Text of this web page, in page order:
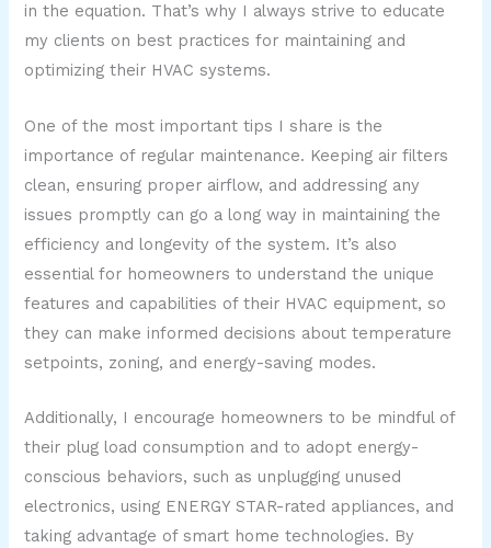
in the equation. That’s why I always strive to educate
my clients on best practices for maintaining and
optimizing their HVAC systems.
One of the most important tips I share is the
importance of regular maintenance. Keeping air filters
clean, ensuring proper airflow, and addressing any
issues promptly can go a long way in maintaining the
efficiency and longevity of the system. It’s also
essential for homeowners to understand the unique
features and capabilities of their HVAC equipment, so
they can make informed decisions about temperature
setpoints, zoning, and energy-saving modes.
Additionally, I encourage homeowners to be mindful of
their plug load consumption and to adopt energy-
conscious behaviors, such as unplugging unused
electronics, using ENERGY STAR-rated appliances, and
taking advantage of smart home technologies. By